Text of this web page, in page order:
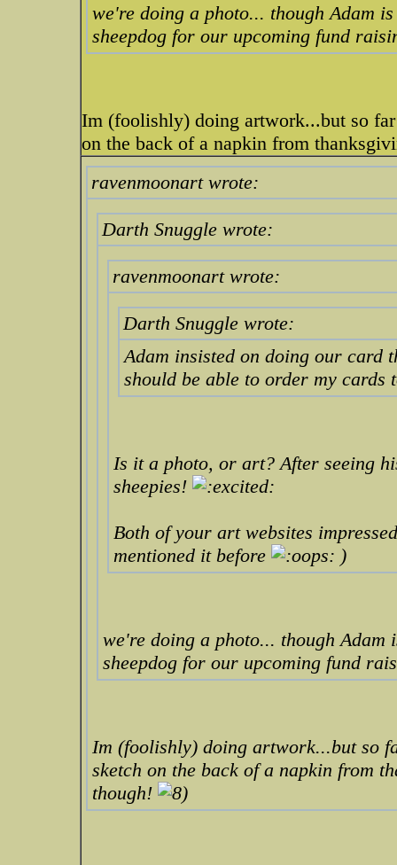
we're doing a photo... though Adam
sheepdog for our upcoming fund
Im (foolishly) doing artwork...but so
on the back of a napkin from
ravenmoonart wrote:
Darth Snuggle wrote:
ravenmoonart wrote:
Darth Snuggle wrote:
Adam insisted on doing our card
should be able to order my cards
Is it a photo, or art? After seeing
sheepies!
Both of your art websites
mentioned it before
)
we're doing a photo... though Adam
sheepdog for our upcoming fund
Im (foolishly) doing artwork...but so
sketch on the back of a napkin from
though!